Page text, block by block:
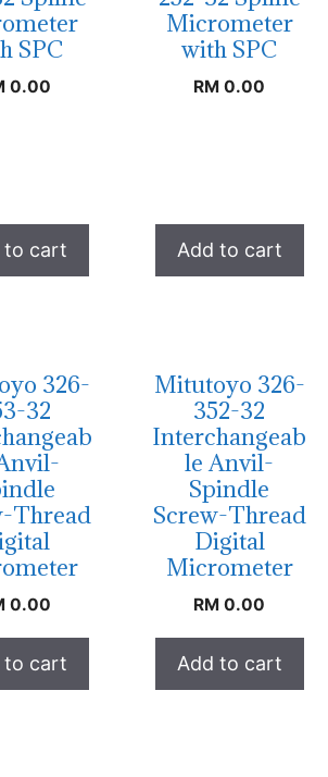
SPC
0.00
to cart
Micrometer
with SPC
RM 0.00
Add to cart
326-
32
Thread
0.00
to cart
Mitutoyo 326-
352-32
Interchangeab
le Anvil-
Spindle
Screw-Thread
Digital
Micrometer
RM 0.00
Add to cart